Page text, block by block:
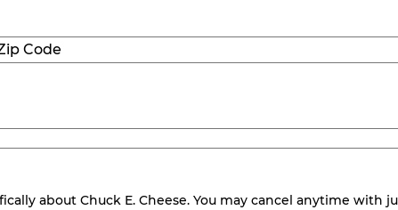
(Required)
about Chuck E. Cheese. You may cancel anytime with